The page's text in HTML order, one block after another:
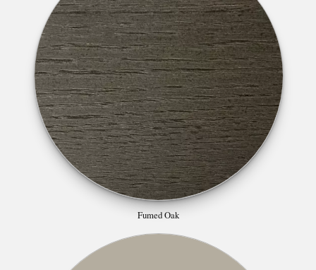
Fumed Oak